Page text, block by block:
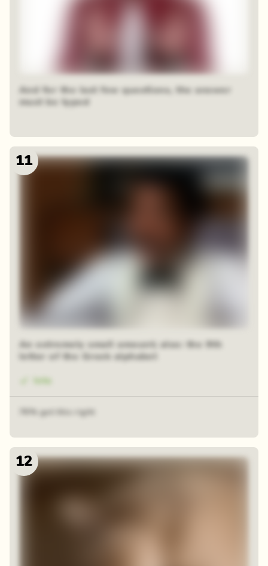
And for the last few questions, the answer
must be typed
11
An extremely small amount; also: the 9th
letter of the Greek alphabet
76% got this right
12